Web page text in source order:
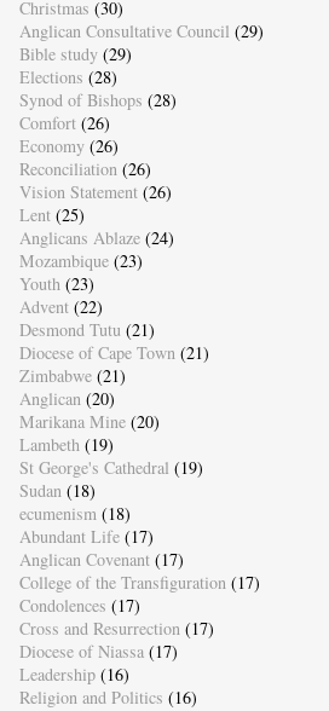
Christmas (30)
Anglican Consultative Council (29)
Bible study (29)
Elections (28)
Synod of Bishops (28)
Comfort (26)
Economy (26)
Reconciliation (26)
Vision Statement (26)
Lent (25)
Anglicans Ablaze (24)
Mozambique (23)
Youth (23)
Advent (22)
Desmond Tutu (21)
Diocese of Cape Town (21)
Zimbabwe (21)
Anglican (20)
Marikana Mine (20)
Lambeth (19)
St George's Cathedral (19)
Sudan (18)
ecumenism (18)
Abundant Life (17)
Anglican Covenant (17)
College of the Transfiguration (17)
Condolences (17)
Cross and Resurrection (17)
Diocese of Niassa (17)
Leadership (16)
Religion and Politics (16)